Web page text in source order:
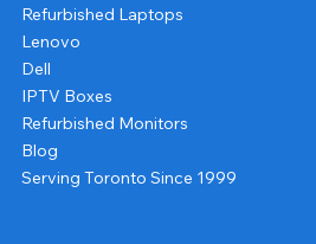
Refurbished Laptops
Lenovo
Dell
IPTV Boxes
Refurbished Monitors
Blog
Serving Toronto Since 1999